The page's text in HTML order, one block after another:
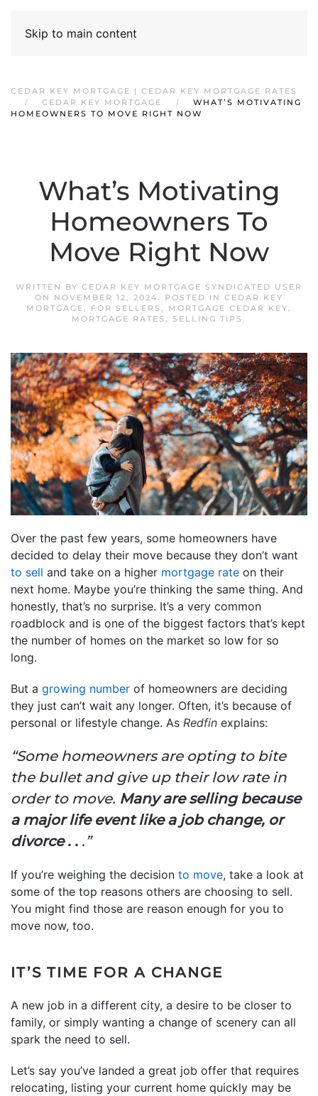
Skip to main content
CEDAR KEY MORTGAGE | CEDAR KEY MORTGAGE RATES
CEDAR KEY MORTGAGE
WHAT’S MOTIVATING
HOMEOWNERS TO MOVE RIGHT NOW
What’s Motivating
Homeowners To
Move Right Now
WRITTEN BY CEDAR KEY MORTGAGE SYNDICATED USER
ON NOVEMBER 12, 2024. POSTED IN CEDAR KEY
MORTGAGE, FOR SELLERS , MORTGAGE CEDAR KEY,
MORTGAGE RATES , SELLING TIPS .
Over the past few years, some homeowners have
decided to delay their move because they don’t want
to sell and take on a higher mortgage rate on their
next home. Maybe you’re thinking the same thing. And
honestly, that’s no surprise. It’s a very common
roadblock and is one of the biggest factors that’s kept
the number of homes on the market so low for so
long.
But a growing number of homeowners are deciding
they just can’t wait any longer. Often, it’s because of
personal or lifestyle change. As Redfin explains:
“Some homeowners are opting to bite
the bullet and give up their low rate in
order to move. Many are selling because
a major life event like a job change, or
divorce . . .”
If you’re weighing the decision to move, take a look at
some of the top reasons others are choosing to sell.
You might find those are reason enough for you to
move now, too.
IT’S TIME FOR A CHANGE
A new job in a different city, a desire to be closer to
family, or simply wanting a change of scenery can all
spark the need to sell.
Let’s say you’ve landed a great job offer that requires
relocating, listing your current home quickly may be